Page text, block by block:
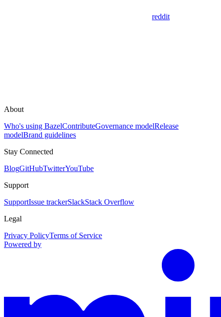
reddit
About
Who's using BazelContributeGovernance modelRelease
modelBrand guidelines
Stay Connected
BlogGitHubTwitterYouTube
Support
SupportIssue trackerSlackStack Overflow
Legal
Privacy PolicyTerms of Service
Powered by